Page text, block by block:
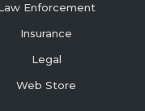
Enforcement
Insurance
Legal
Web Store